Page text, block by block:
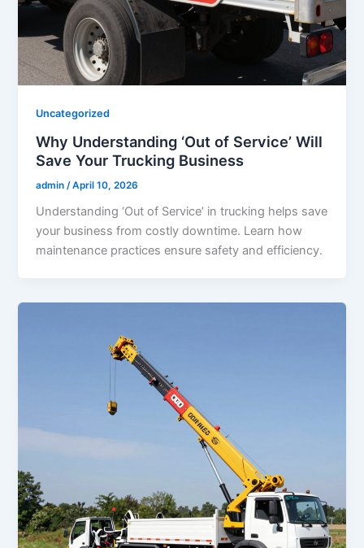
Uncategorized
Why Understanding ‘Out of Service’ Will
Save Your Trucking Business
admin /April 10, 2026
Understanding ‘Out of Service’ in trucking helps save
your business from costly downtime. Learn how
maintenance practices ensure safety and efficiency.